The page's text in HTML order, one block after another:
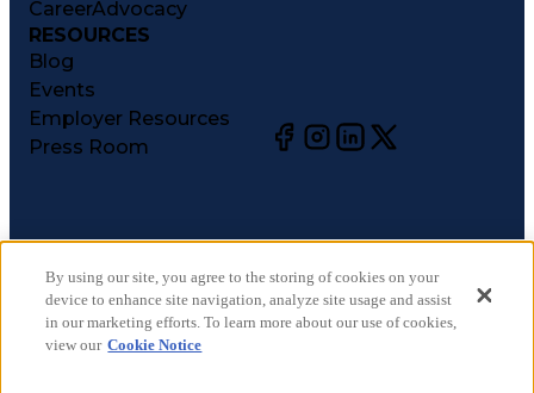
CareerAdvocacy
RESOURCES
Blog
Events
Employer Resources
Press Room
©2026CareerCircle, LLC. All rights reserved.
Terms of Use
Privacy Notices
Accessibility Statement
By using our site, you agree to the storing of cookies on your
device to enhance site navigation, analyze site usage and assist
in our marketing efforts. To learn more about our use of cookies,
view our Cookie Notice